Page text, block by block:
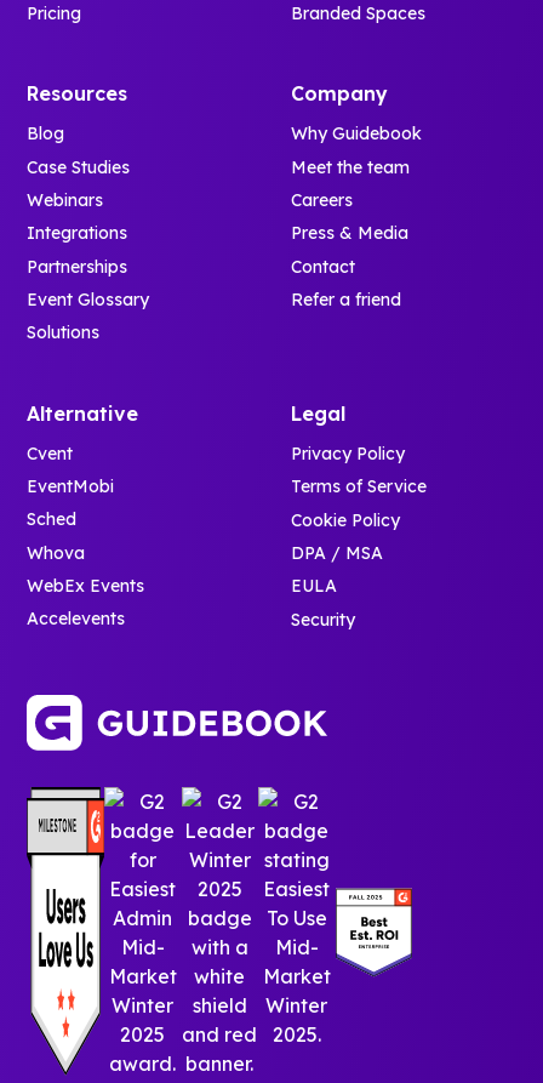
Pricing
Branded Spaces
Resources
Blog
Case Studies
Webinars
Integrations
Partnerships
Event Glossary
Solutions
Company
Why Guidebook
Meet the team
Careers
Press & Media
Contact
Refer a friend
Alternative
Cvent
EventMobi
Sched
Whova
WebEx Events
Accelevents
Legal
Privacy Policy
Terms of Service
Cookie Policy
DPA / MSA
EULA
Security